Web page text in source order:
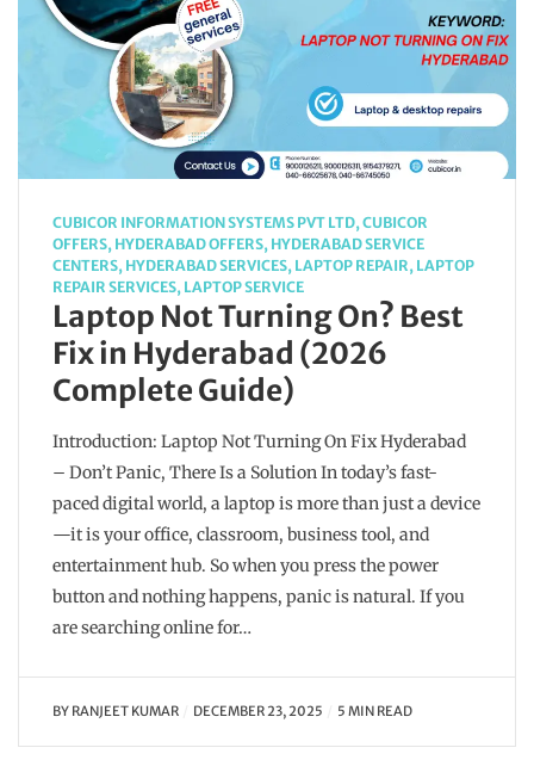
CUBICOR INFORMATION SYSTEMS PVT LTD,CUBICOR
OFFERS, HYDERABAD OFFERS, HYDERABAD SERVICE
CENTERS, HYDERABAD SERVICES, LAPTOP REPAIR, LAPTOP
REPAIR SERVICES, LAPTOP SERVICE
Laptop Not Turning On? Best
Fix in Hyderabad (2026
Complete Guide)
Introduction: Laptop Not Turning On Fix Hyderabad
– Don’t Panic, There Is a Solution In today’s fast-
paced digital world, a laptop is more than just a device
—it is your office, classroom, business tool, and
entertainment hub. So when you press the power
button and nothing happens, panic is natural. If you
are searching online for…
BY RANJEET KUMAR DECEMBER 23, 2025 5 MIN READ